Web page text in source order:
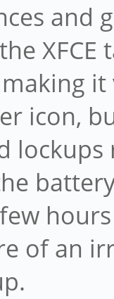
and
XFCE
icon,
of an